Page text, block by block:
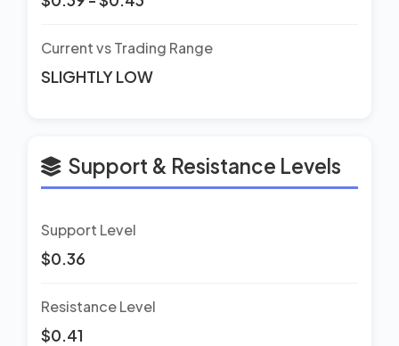
Current vs Trading Range
SLIGHTLY LOW
Support & Resistance Levels
Support Level
$0.36
Resistance Level
$0.41